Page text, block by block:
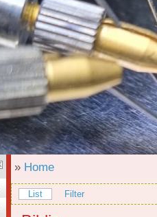
» Home
List Filter